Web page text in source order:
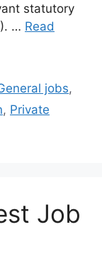
statutory
… Read
jobs,
, Private
Job